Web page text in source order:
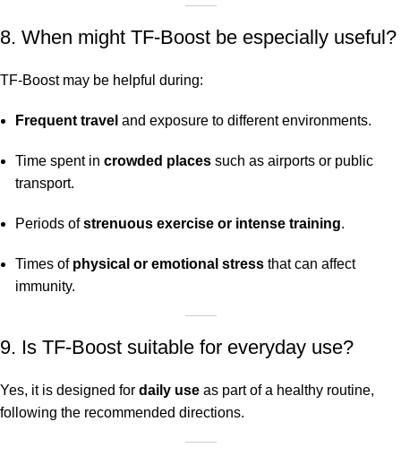
8. When might TF-Boost be especially useful?
TF-Boost may be helpful during:
Frequent travel and exposure to different environments.
Time spent in crowded places such as airports or public
transport.
Periods ofstrenuous exercise or intense training.
Times of physical or emotional stress that can affect
immunity.
9. Is TF-Boost suitable for everyday use?
Yes, it is designed for daily use as part of a healthy routine,
following the recommended directions.